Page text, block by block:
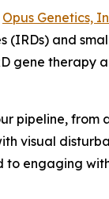
Opus Genetics,
and
therapy
pipeline,
visual
to engaging